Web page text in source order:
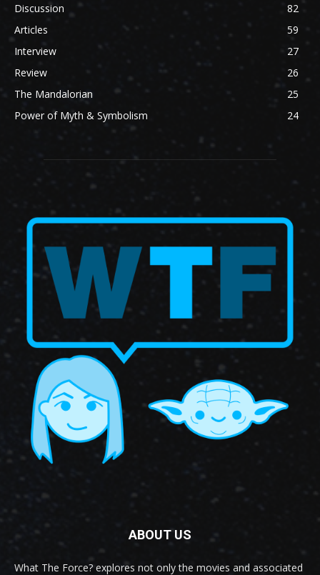
Discussion
82
Articles
59
Interview
27
Review
26
The Mandalorian
25
Power of Myth & Symbolism
24
ABOUT US
What The Force? explores not only the movies and associated